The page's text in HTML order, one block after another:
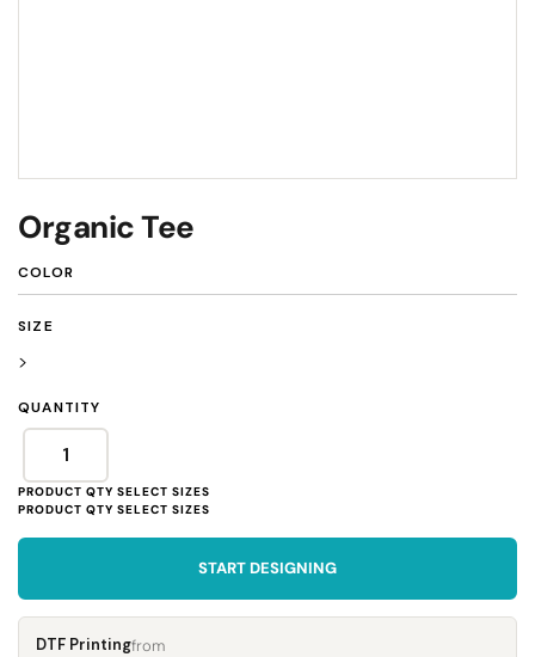
Organic Tee
COLOR
SIZE
>
QUANTITY
START DESIGNING
DTF Printingfrom